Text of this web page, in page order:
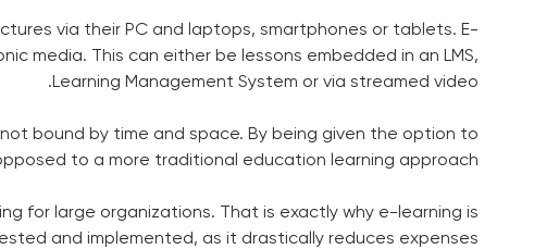
via their PC and laptops, smartphones or tablets. E-
media. This can either be lessons embedded in an LMS,
Learning Management System or via streamed video.
bound by time and space. By being given the option to
to a more traditional education learning approach.
for large organizations. That is exactly why e-learning is
and implemented, as it drastically reduces expenses.